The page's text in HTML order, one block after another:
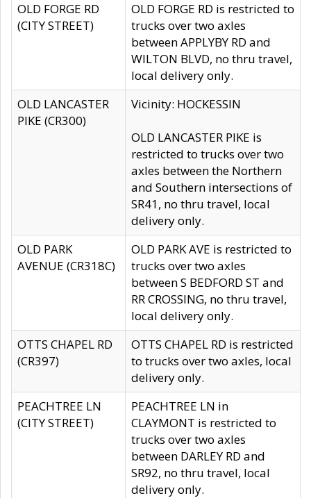
OLD FORGE RD
(CITY STREET)
OLD FORGE RD is restricted to
trucks over two axles
between APPLYBY RD and
WILTON BLVD, no thru travel,
local delivery only.
OLD LANCASTER
PIKE (CR300)
Vicinity: HOCKESSIN
OLD LANCASTER PIKE is
restricted to trucks over two
axles between the Northern
and Southern intersections of
SR41, no thru travel, local
delivery only.
OLD PARK
AVENUE (CR318C)
OLD PARK AVE is restricted to
trucks over two axles
between S BEDFORD ST and
RR CROSSING, no thru travel,
local delivery only.
OTTS CHAPEL RD
(CR397)
OTTS CHAPEL RD is restricted
to trucks over two axles, local
delivery only.
PEACHTREE LN
(CITY STREET)
PEACHTREE LN in
CLAYMONT is restricted to
trucks over two axles
between DARLEY RD and
SR92, no thru travel, local
delivery only.